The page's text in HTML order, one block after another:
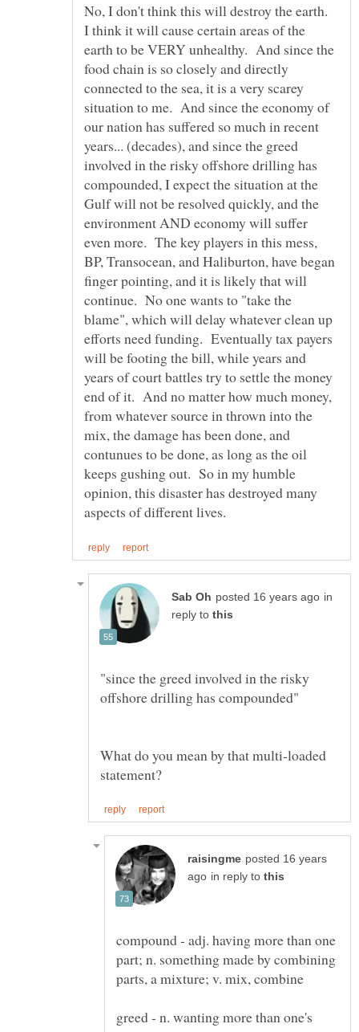
No, I don't think this will destroy the earth.
I think it will cause certain areas of the
earth to be VERY unhealthy. And since the
food chain is so closely and directly
connected to the sea, it is a very scarey
situation to me. And since the economy of
our nation has suffered so much in recent
years... (decades), and since the greed
involved in the risky offshore drilling has
compounded, I expect the situation at the
Gulf will not be resolved quickly, and the
environment AND economy will suffer
even more. The key players in this mess,
BP, Transocean, and Haliburton, have began
finger pointing, and it is likely that will
continue. No one wants to "take the
blame", which will delay whatever clean up
efforts need funding. Eventually tax payers
will be footing the bill, while years and
years of court battles try to settle the money
end of it. And no matter how much money,
from whatever source in thrown into the
mix, the damage has been done, and
contunues to be done, as long as the oil
keeps gushing out. So in my humble
opinion, this disaster has destroyed many
in
reply to
"since the greed involved in the risky
What do you mean by that multi-loaded
posted 16 years
in reply to
compound - adj. having more than one
part; n. something made by combining
greed - n. wanting more than one's